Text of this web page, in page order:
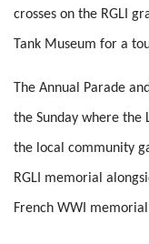
crosses on the RGLI
Tank Museum for a
The Annual Parade
the Sunday where the
the local community
RGLI memorial
French WWI